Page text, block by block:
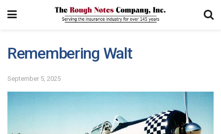
Remembering Walt
September 5, 2025